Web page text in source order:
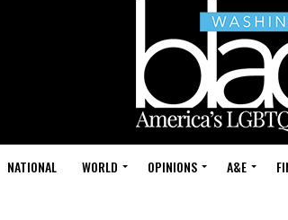
NATIONAL WORLD OPINIONS A&E